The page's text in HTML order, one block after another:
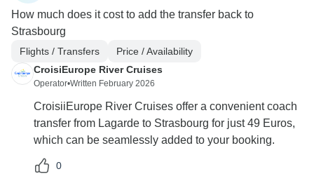
How much does it cost to add the transfer back to
Strasbourg
Flights / Transfers
Price / Availability
CroisiEurope River Cruises
Operator•Written February 2026
CroisiiEurope River Cruises offer a convenient coach
transfer from Lagarde to Strasbourg for just 49 Euros,
which can be seamlessly added to your booking.
0